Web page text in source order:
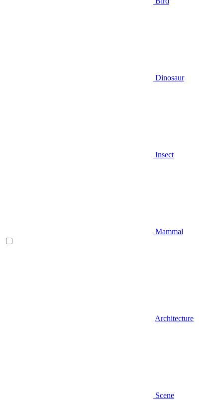
Dinosaur
Insect
Mammal
Architecture
Scene